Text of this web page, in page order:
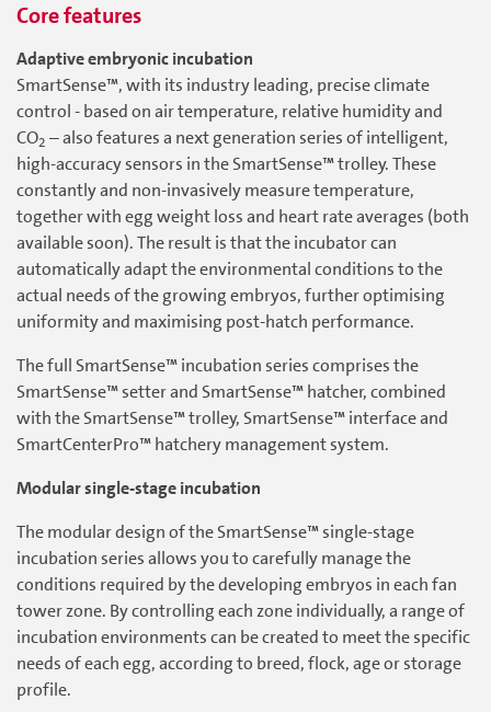
Core features
Adaptive embryonic incubation
SmartSense™, with its industry leading, precise climate
control - based on air temperature, relative humidity and
CO2 – also features a next generation series of intelligent,
high-accuracy sensors in the SmartSense™ trolley. These
constantly and non-invasively measure temperature,
together with egg weight loss and heart rate averages (both
available soon). The result is that the incubator can
automatically adapt the environmental conditions to the
actual needs of the growing embryos, further optimising
uniformity and maximising post-hatch performance.
The full SmartSense™ incubation series comprises the
SmartSense™ setter and SmartSense™ hatcher, combined
with the SmartSense™ trolley, SmartSense™ interface and
SmartCenterPro™ hatchery management system.
Modular single-stage incubation
The modular design of the SmartSense™ single-stage
incubation series allows you to carefully manage the
conditions required by the developing embryos in each fan
tower zone. By controlling each zone individually, a range of
incubation environments can be created to meet the specific
needs of each egg, according to breed, flock, age or storage
profile.